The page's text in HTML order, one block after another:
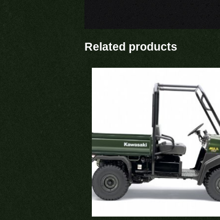
Related products